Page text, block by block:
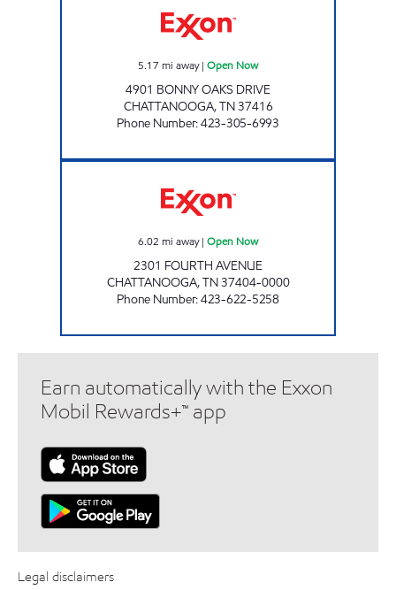
5.17 mi away| Open Now
4901 BONNY OAKS DRIVE
CHATTANOOGA,TN37416
Phone Number:423-305-6993
6.02 mi away| Open Now
2301 FOURTH AVENUE
CHATTANOOGA,TN37404-0000
Phone Number:423-622-5258
Earn automatically with the Exxon
Mobil Rewards+™ app
Legal disclaimers